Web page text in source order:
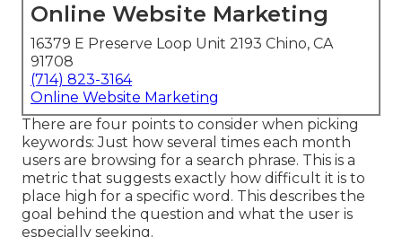
Online Website Marketing
16379 E Preserve Loop Unit 2193 Chino, CA
91708
(714) 823-3164
Online Website Marketing
There are four points to consider when picking
keywords: Just how several times each month
users are browsing for a search phrase. This is a
metric that suggests exactly how difficult it is to
place high for a specific word. This describes the
goal behind the question and what the user is
especially seeking.